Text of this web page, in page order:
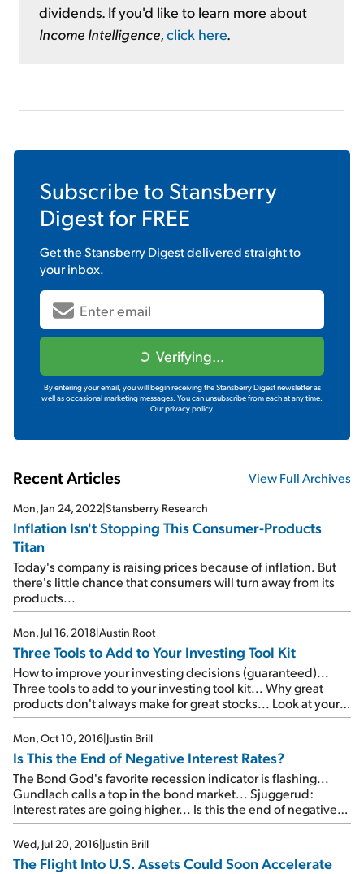
dividends. If you'd like to learn more about
Income Intelligence,click here.
Subscribe to Stansberry
Digestfor FREE
Get theStansberry Digestdelivered straight to
your inbox.
Verifying...
By entering your email, you will begin receiving the Stansberry Digest newsletter as
well as occasional marketing messages. You can unsubscribe from each at any time.
Our privacy policy.
Recent Articles View Full Archives
Mon, Jan 24, 2022|Stansberry Research
Inflation Isn't Stopping This Consumer-Products
Titan
Today's company is raising prices because of inflation. But
there's little chance that consumers will turn away from its
products...
Mon, Jul 16, 2018|Austin Root
Three Tools to Add to Your Investing Tool Kit
How to improve your investing decisions (guaranteed)...
Three tools to add to your investing tool kit... Why great
products don't always make for great stocks... Look at your
personal finances like an investor...
Mon, Oct 10, 2016|Justin Brill
Is This the End of Negative Interest Rates?
The Bond God's favorite recession indicator is flashing...
Gundlach calls a top in the bond market... Sjuggerud:
Interest rates are going higher... Is this the end of negative
interest rates?... The two roads ahead...
Wed, Jul 20, 2016|Justin Brill
The Flight Into U.S. Assets Could Soon Accelerate